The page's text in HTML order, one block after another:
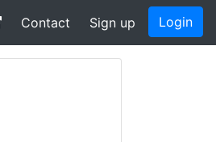
Contact Sign up Login